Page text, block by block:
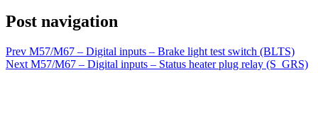
Post navigation
Prev M57/M67 – Digital inputs – Brake light test switch (BLTS)
Next M57/M67 – Digital inputs – Status heater plug relay (S_GRS)